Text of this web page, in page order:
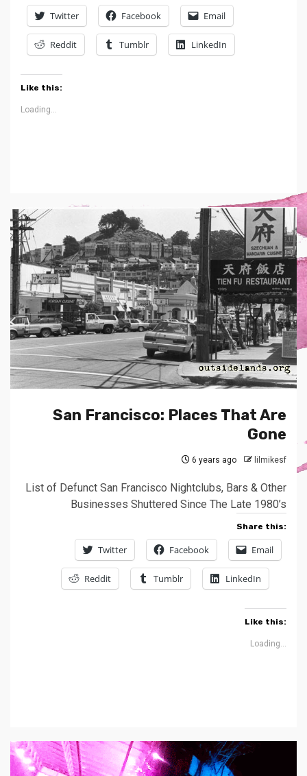
Twitter Facebook Email
Reddit Tumblr LinkedIn
Like this:
Loading...
San Francisco: Places That Are
Gone
6 years ago lilmikesf
List of Defunct San Francisco Nightclubs, Bars & Other
Businesses Shuttered Since The Late 1980’s
Share this:
Twitter Facebook Email
Reddit Tumblr LinkedIn
Like this:
Loading...